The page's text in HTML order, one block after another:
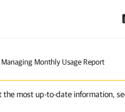
Managing Monthly Usage Report
the most up-to-date information,